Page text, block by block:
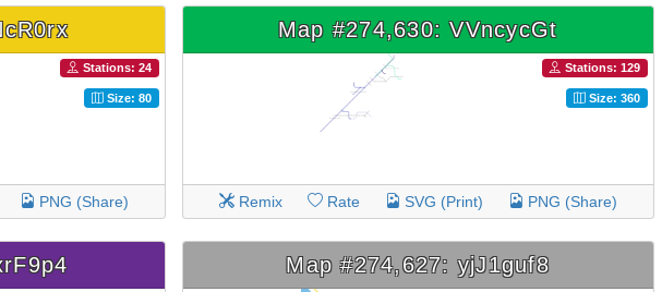
Stations: 24
Size: 80
PNG (Share)
Map #274,630: VVncycGt
Stations: 129
Size: 360
Remix Rate SVG (Print) PNG (Share)
Map #274,627: yjJ1guf8